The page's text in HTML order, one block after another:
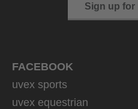
Sign up for
FACEBOOK
uvex sports
uvex equestrian